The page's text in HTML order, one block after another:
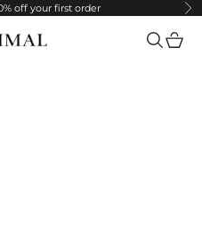
off your first order
Search
Cart